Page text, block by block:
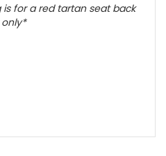
is for a red tartan seat back